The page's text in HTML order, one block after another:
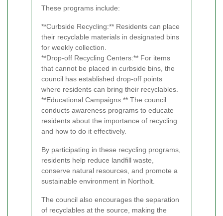
These programs include:
**Curbside Recycling:** Residents can place
their recyclable materials in designated bins
for weekly collection.
**Drop-off Recycling Centers:** For items
that cannot be placed in curbside bins, the
council has established drop-off points
where residents can bring their recyclables.
**Educational Campaigns:** The council
conducts awareness programs to educate
residents about the importance of recycling
and how to do it effectively.
By participating in these recycling programs,
residents help reduce landfill waste,
conserve natural resources, and promote a
sustainable environment in Northolt.
The council also encourages the separation
of recyclables at the source, making the